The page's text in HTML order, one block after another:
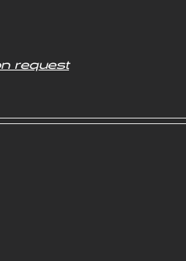
request